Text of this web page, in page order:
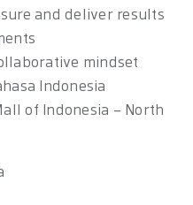
and deliver results
mindset
Indonesia
of Indonesia – North